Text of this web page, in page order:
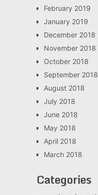
February 2019
January 2019
December 2018
November 2018
October 2018
September 2018
August 2018
July 2018
June 2018
May 2018
April 2018
March 2018
Categories